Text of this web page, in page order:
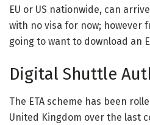
EU or US nationwide, can
with no visa for now; however
going to want to download an
Digital Shuttle
The ETA scheme has been
United Kingdom over the last